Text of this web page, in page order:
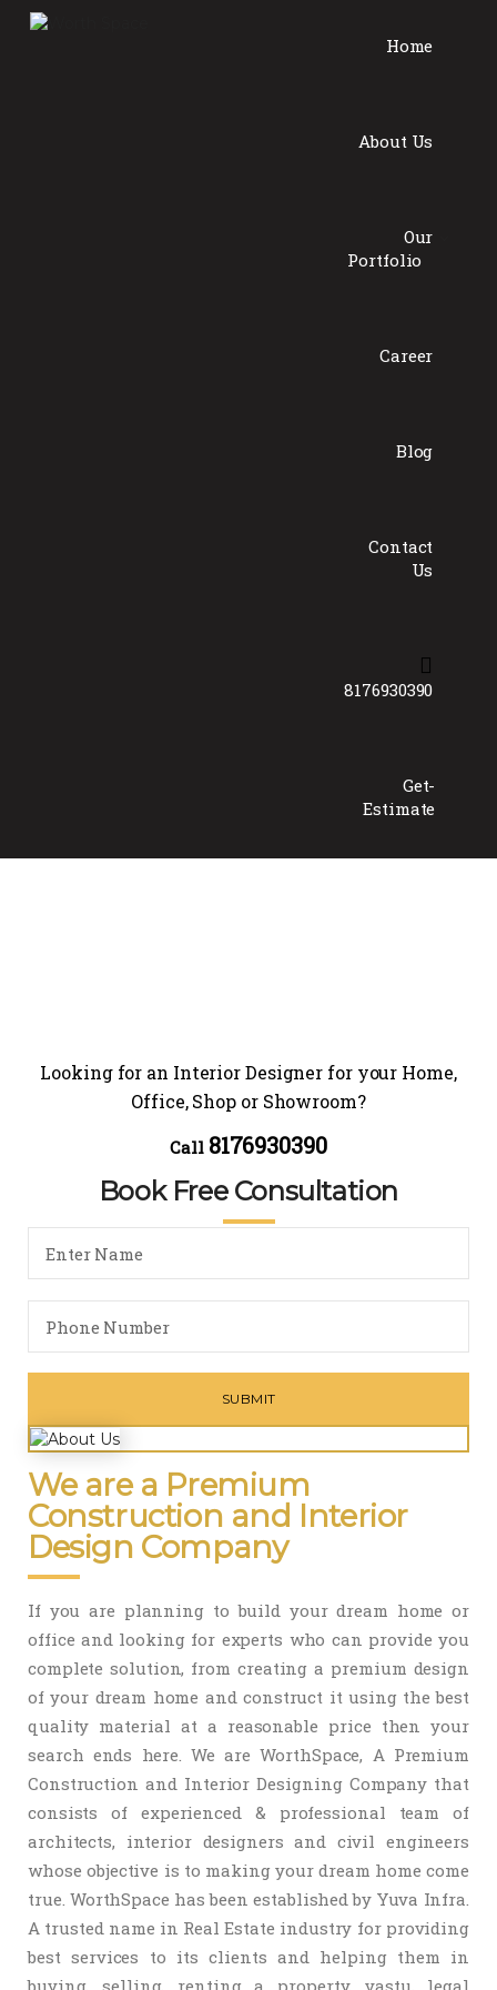
Home
About Us
Our
Portfolio
Career
Blog
Contact
Us
8176930390
Get-
Estimate
Looking for an Interior Designer for your Home,
Office, Shop or Showroom?
Call 8176930390
Book Free Consultation
We are a Premium
Construction and Interior
Design Company
If you are planning to build your dream home or
office and looking for experts who can provide you
complete solution, from creating a premium design
of your dream home and construct it using the best
quality material at a reasonable price then your
search ends here. We are WorthSpace, A Premium
Construction and Interior Designing Company that
consists of experienced & professional team of
architects, interior designers and civil engineers
whose objective is to making your dream home come
true. WorthSpace has been established by Yuva Infra.
A trusted name in Real Estate industry for providing
best services to its clients and helping them in